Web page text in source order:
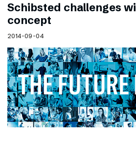
Schibsted challenges
concept
2014-09-04